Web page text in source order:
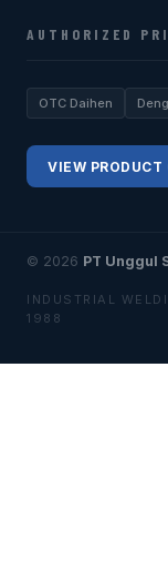
AUTHORIZED
OTC Daihen
VIEW PRODUCT
© 2026 PT Unggul
INDUSTRIAL
1988